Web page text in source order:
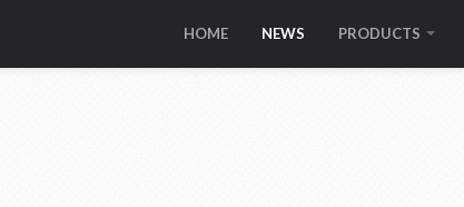
HOME NEWS PRODUCTS